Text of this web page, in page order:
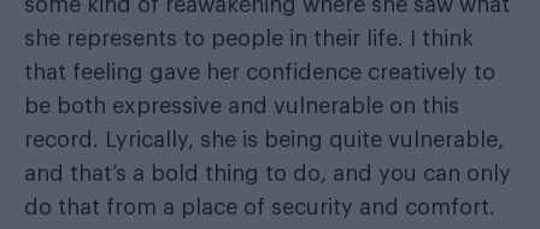
some kind of reawakening where she saw what
she represents to people in their life. I think
that feeling gave her confidence creatively to
be both expressive and vulnerable on this
record. Lyrically, she is being quite vulnerable,
and that’s a bold thing to do, and you can only
do that from a place of security and comfort.